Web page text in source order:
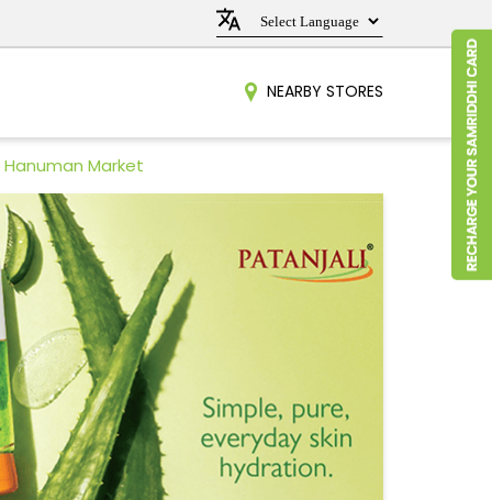
NEARBY STORES
Market